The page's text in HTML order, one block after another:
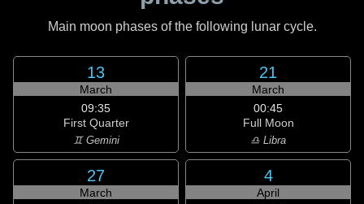
Main moon phases of the following lunar cycle.
13
March
09:35
First Quarter
♊ Gemini
21
March
00:45
Full Moon
♎ Libra
27
March
4
April